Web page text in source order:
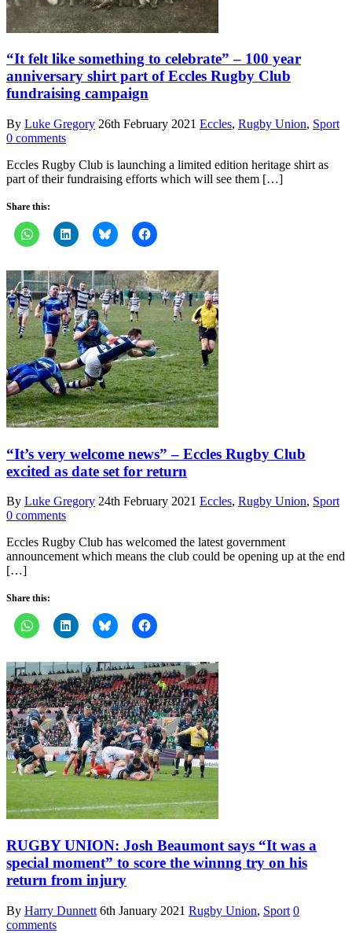
“It felt like something to celebrate” – 100 year
anniversary shirt part of Eccles Rugby Club
fundraising campaign
By Luke Gregory 26th February 2021 Eccles, Rugby Union, Sport
0 comments
Eccles Rugby Club is launching a limited edition heritage shirt as
part of their fundraising efforts which will see them […]
Share this:
“It’s very welcome news” – Eccles Rugby Club
excited as date set for return
By Luke Gregory 24th February 2021 Eccles, Rugby Union, Sport
0 comments
Eccles Rugby Club has welcomed the latest government
announcement which means the club could be opening up at the end
[…]
Share this:
RUGBY UNION: Josh Beaumont says “It was a
special moment” to score the winnng try on his
return from injury
By Harry Dunnett 6th January 2021 Rugby Union, Sport 0
comments